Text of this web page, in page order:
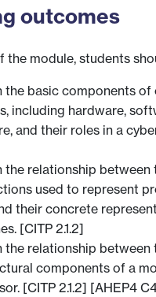
outcomes
the module, students
the basic components of
including hardware,
and their roles in a
the relationship between
used to represent
their concrete
[CITP 2.1.2]
the relationship between
components of a
[CITP 2.1.2] [AHEP4